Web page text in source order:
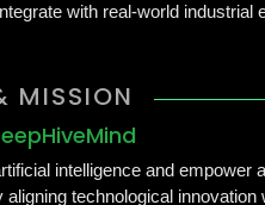
with real-world
MISSION
intelligence and empower
aligning technological